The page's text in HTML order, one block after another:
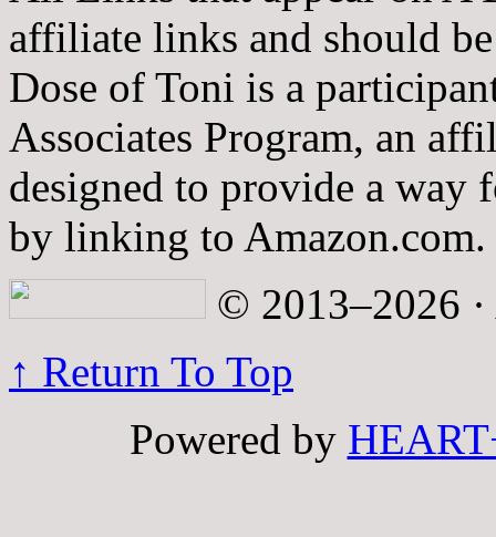
affiliate links and should
Dose of Toni is a
Associates Program, an
designed to provide a way
by linking to Amazon.com.
© 2013–2026
↑ Return To Top
Powered by